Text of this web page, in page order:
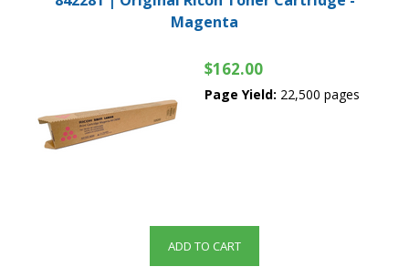
Magenta
$162.00
Page Yield: 22,500 pages
ADD TO CART